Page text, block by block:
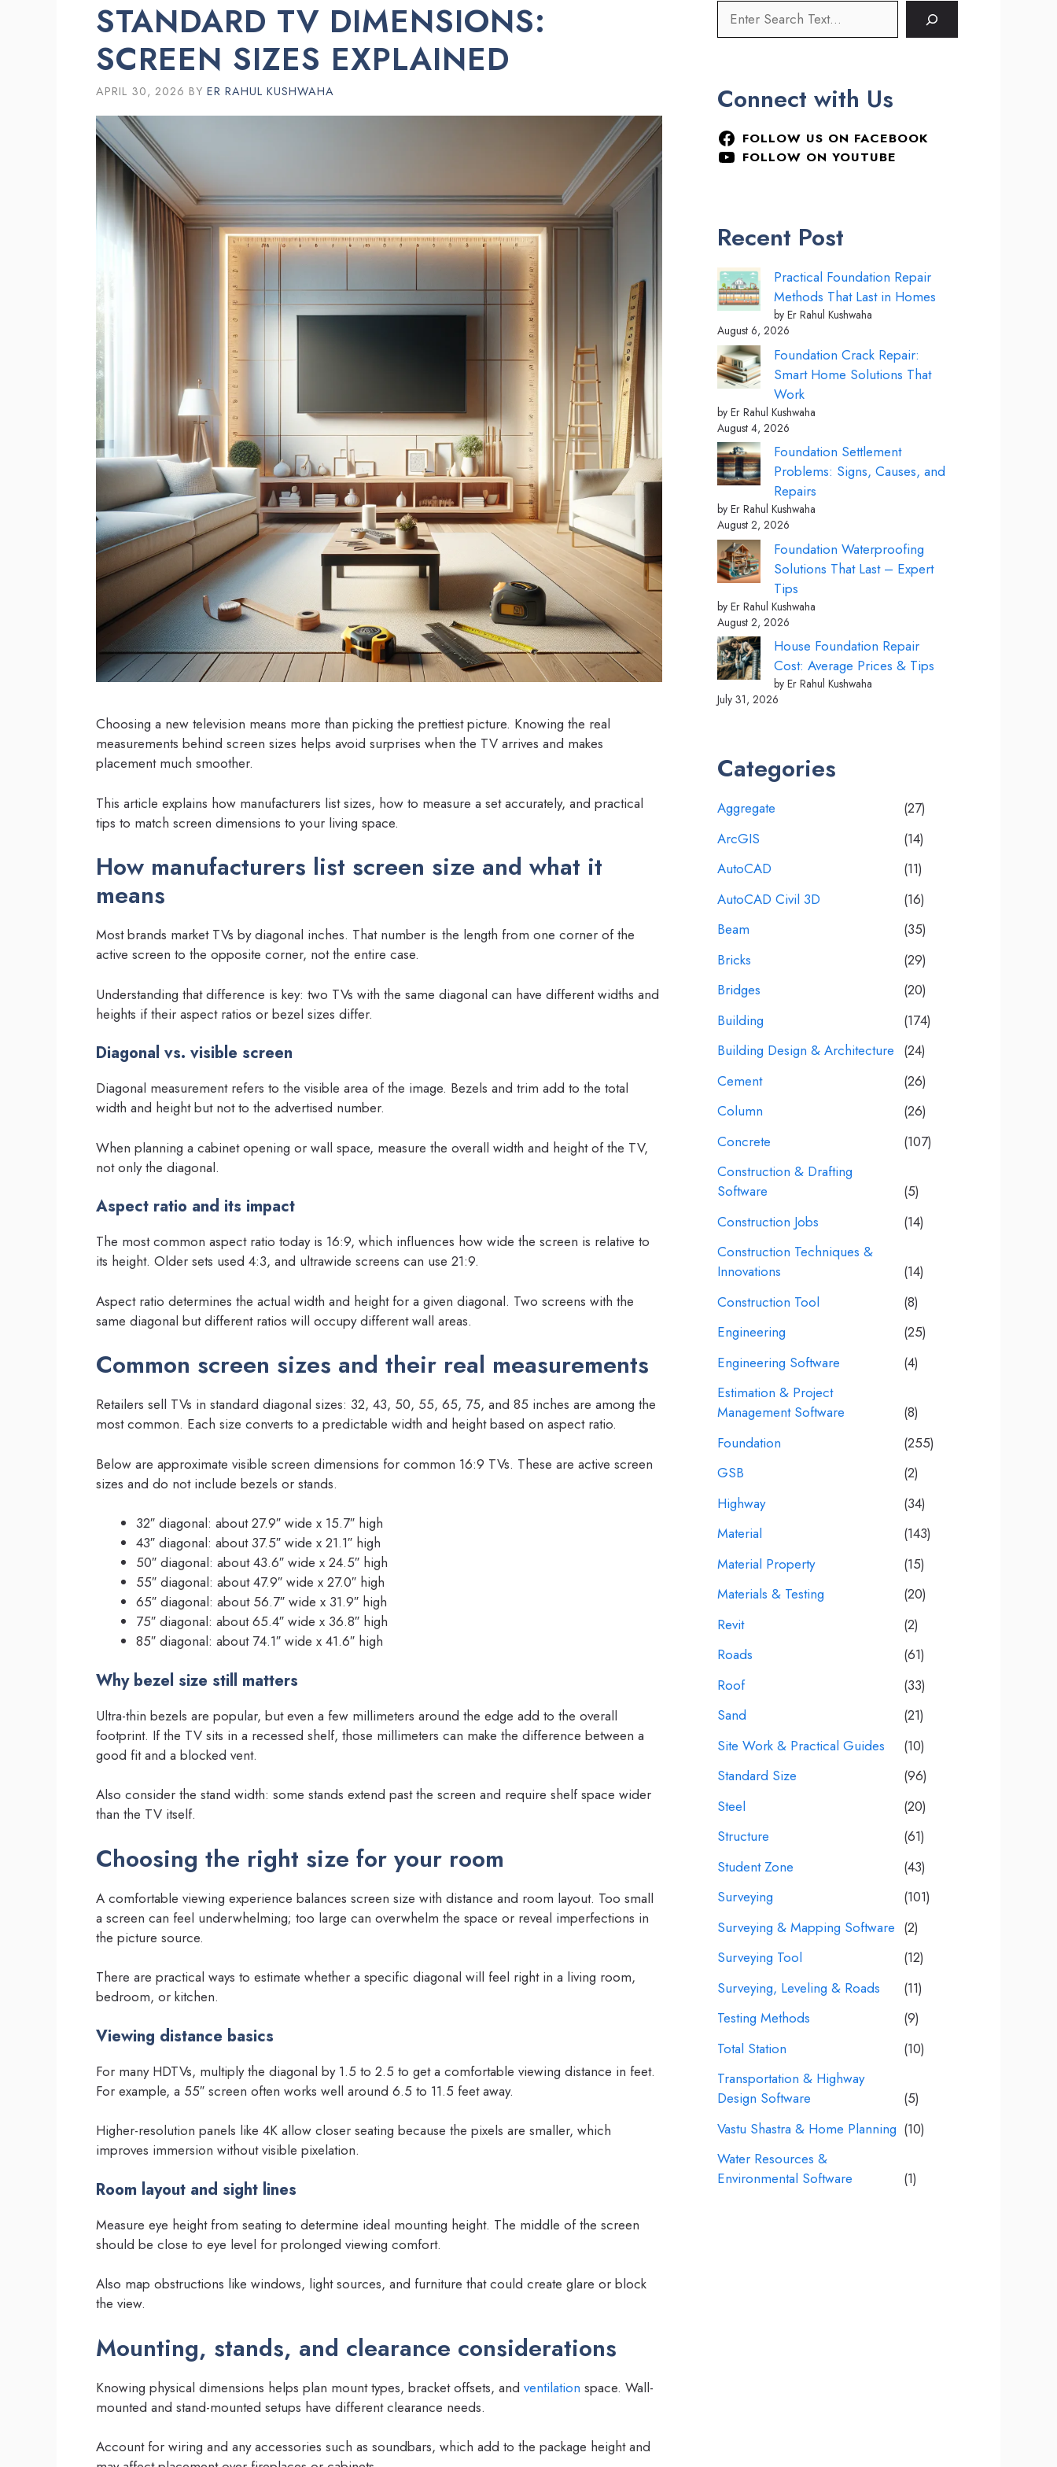
STANDARD TV DIMENSIONS:
SCREEN SIZES EXPLAINED
APRIL 30, 2026 BY ER RAHUL KUSHWAHA
Choosing a new television means more than picking the prettiest picture. Knowing the real
measurements behind screen sizes helps avoid surprises when the TV arrives and makes
placement much smoother.
This article explains how manufacturers list sizes, how to measure a set accurately, and practical
tips to match screen dimensions to your living space.
How manufacturers list screen size and what it
means
Most brands market TVs by diagonal inches. That number is the length from one corner of the
active screen to the opposite corner, not the entire case.
Understanding that difference is key: two TVs with the same diagonal can have different widths and
heights if their aspect ratios or bezel sizes differ.
Diagonal vs. visible screen
Diagonal measurement refers to the visible area of the image. Bezels and trim add to the total
width and height but not to the advertised number.
When planning a cabinet opening or wall space, measure the overall width and height of the TV,
not only the diagonal.
Aspect ratio and its impact
The most common aspect ratio today is 16:9, which influences how wide the screen is relative to
its height. Older sets used 4:3, and ultrawide screens can use 21:9.
Aspect ratio determines the actual width and height for a given diagonal. Two screens with the
same diagonal but different ratios will occupy different wall areas.
Common screen sizes and their real measurements
Retailers sell TVs in standard diagonal sizes: 32, 43, 50, 55, 65, 75, and 85 inches are among the
most common. Each size converts to a predictable width and height based on aspect ratio.
Below are approximate visible screen dimensions for common 16:9 TVs. These are active screen
sizes and do not include bezels or stands.
32″ diagonal: about 27.9″ wide x 15.7″ high
43″ diagonal: about 37.5″ wide x 21.1″ high
50″ diagonal: about 43.6″ wide x 24.5″ high
55″ diagonal: about 47.9″ wide x 27.0″ high
65″ diagonal: about 56.7″ wide x 31.9″ high
75″ diagonal: about 65.4″ wide x 36.8″ high
85″ diagonal: about 74.1″ wide x 41.6″ high
Why bezel size still matters
Ultra-thin bezels are popular, but even a few millimeters around the edge add to the overall
footprint. If the TV sits in a recessed shelf, those millimeters can make the difference between a
good fit and a blocked vent.
Also consider the stand width: some stands extend past the screen and require shelf space wider
than the TV itself.
Choosing the right size for your room
A comfortable viewing experience balances screen size with distance and room layout. Too small
a screen can feel underwhelming; too large can overwhelm the space or reveal imperfections in
the picture source.
There are practical ways to estimate whether a specific diagonal will feel right in a living room,
bedroom, or kitchen.
Viewing distance basics
For many HDTVs, multiply the diagonal by 1.5 to 2.5 to get a comfortable viewing distance in feet.
For example, a 55″ screen often works well around 6.5 to 11.5 feet away.
Higher-resolution panels like 4K allow closer seating because the pixels are smaller, which
improves immersion without visible pixelation.
Room layout and sight lines
Measure eye height from seating to determine ideal mounting height. The middle of the screen
should be close to eye level for prolonged viewing comfort.
Also map obstructions like windows, light sources, and furniture that could create glare or block
the view.
Mounting, stands, and clearance considerations
Knowing physical dimensions helps plan mount types, bracket offsets, and ventilation space. Wall-
mounted and stand-mounted setups have different clearance needs.
Account for wiring and any accessories such as soundbars, which add to the package height and
Connect with Us
FOLLOW US ON FACEBOOK
FOLLOW ON YOUTUBE
Recent Post
Practical Foundation Repair
Methods That Last in Homes
by Er Rahul Kushwaha
August 6, 2026
Foundation Crack Repair:
Smart Home Solutions That
Work
by Er Rahul Kushwaha
August 4, 2026
Foundation Settlement
Problems: Signs, Causes, and
Repairs
by Er Rahul Kushwaha
August 2, 2026
Foundation Waterproofing
Solutions That Last – Expert
Tips
by Er Rahul Kushwaha
August 2, 2026
House Foundation Repair
Cost: Average Prices & Tips
by Er Rahul Kushwaha
July 31, 2026
Categories
Aggregate
(27)
ArcGIS
(14)
AutoCAD
(11)
AutoCAD Civil 3D
(16)
Beam
(35)
Bricks
(29)
Bridges
(20)
Building
(174)
Building Design & Architecture (24)
Cement
(26)
Column
(26)
Concrete
(107)
Construction & Drafting
Software
(5)
Construction Jobs
(14)
Construction Techniques &
Innovations
(14)
Construction Tool
(8)
Engineering
(25)
Engineering Software
(4)
Estimation & Project
Management Software
(8)
Foundation
(255)
GSB
(2)
Highway
(34)
Material
(143)
Material Property
(15)
Materials & Testing
(20)
Revit
(2)
Roads
(61)
Roof
(33)
Sand
(21)
Site Work & Practical Guides
(10)
Standard Size
(96)
Steel
(20)
Structure
(61)
Student Zone
(43)
Surveying
(101)
Surveying & Mapping Software (2)
Surveying Tool
(12)
Surveying, Leveling & Roads
(11)
Testing Methods
(9)
Total Station
(10)
Transportation & Highway
Design Software
(5)
Vastu Shastra & Home Planning (10)
Water Resources &
Environmental Software
(1)